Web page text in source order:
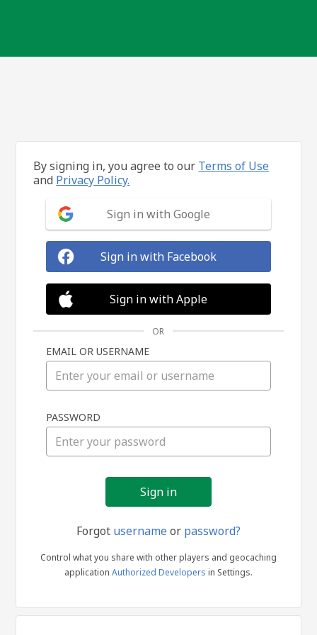
in
By signing in, you agree to our Terms of Use
and Privacy Policy.
Sign in with Google
Sign in with Facebook
Sign in with Apple
OR
EMAIL OR USERNAME
PASSWORD
Forgot usernameor password?
Control what you share with other players and geocaching
application Authorized Developers in Settings.